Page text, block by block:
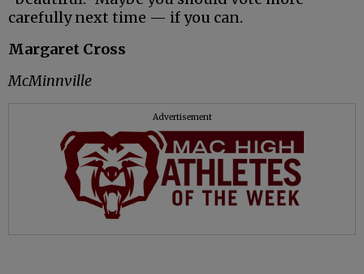
carefully next time — if you can.
Margaret Cross
McMinnville
Advertisement